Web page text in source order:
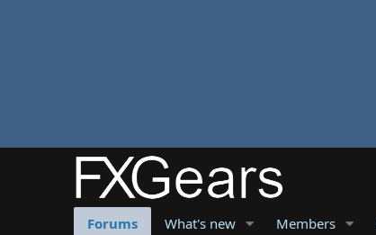
Forums What's new Members